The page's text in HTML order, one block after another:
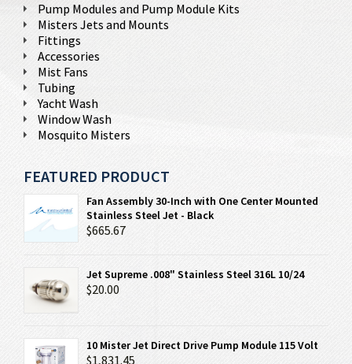
Pump Modules and Pump Module Kits
Misters Jets and Mounts
Fittings
Accessories
Mist Fans
Tubing
Yacht Wash
Window Wash
Mosquito Misters
FEATURED PRODUCT
Fan Assembly 30-Inch with One Center Mounted
Stainless Steel Jet - Black
$665.67
Jet Supreme .008" Stainless Steel 316L 10/24
$20.00
10 Mister Jet Direct Drive Pump Module 115 Volt
$1,831.45